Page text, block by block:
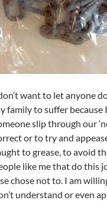
want to let anyone
family to suffer
slip through our
or to try and
to grease, to avoid
like me that do this
chose not to. I am
understand or even